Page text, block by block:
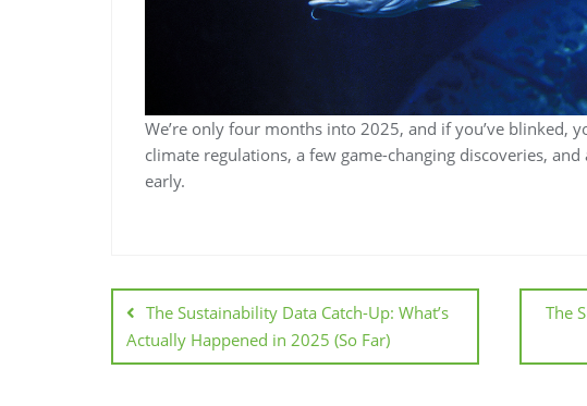
We’re only four months into 2025, and if you’ve blinked,
climate regulations, a few game-changing discoveries,
early.
The Sustainability Data Catch-Up: What’s
Actually Happened in 2025 (So Far)
The